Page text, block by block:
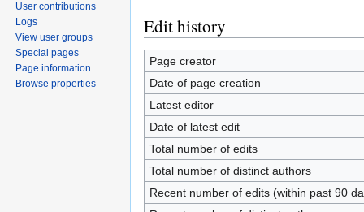
Edit history
Page creator
Date of page creation
Latest editor
Date of latest edit
Total number of edits
Total number of distinct authors
Recent number of edits (within past 90
User contributions
Logs
View user groups
Special pages
Page information
Browse properties